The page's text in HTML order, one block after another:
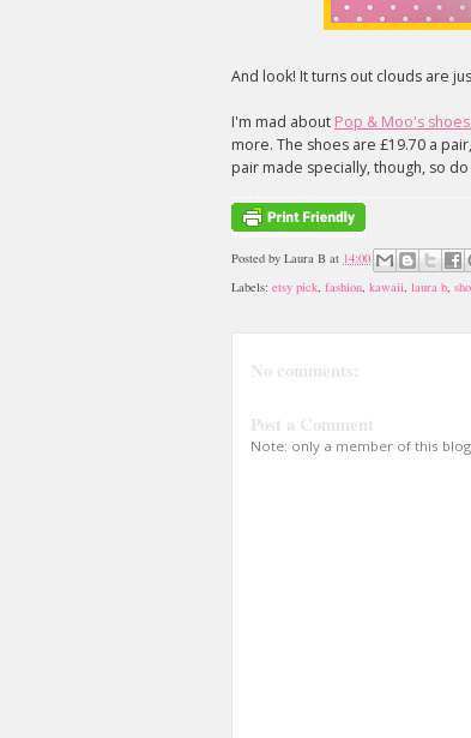
And look! It turns out clouds are
I'm mad about Pop & Moo's shoes
more. The shoes are £19.70 a
pair made specially, though, so
Posted by Laura B at 14:00
Labels: etsy pick, fashion, kawaii, laura b,
No comments:
Post a Comment
Note: only a member of this